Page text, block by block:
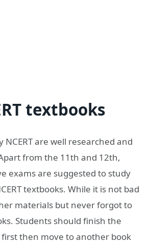
textbooks
NCERT are well researched and
from the 11th and 12th,
exams are suggested to study
textbooks. While it is not bad
materials but never forgot to
Students should finish the
first then move to another book